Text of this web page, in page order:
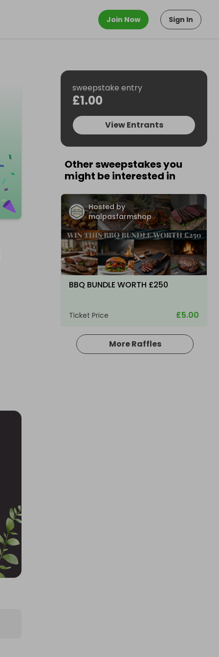
Join Now Sign In
sweepstake entry
£1.00
View Entrants
Other sweepstakes you
might be interested in
Hosted by
malpasfarmshop
BBQ BUNDLE WORTH £250
Ticket Price £5.00
Hosted by
More Raffles